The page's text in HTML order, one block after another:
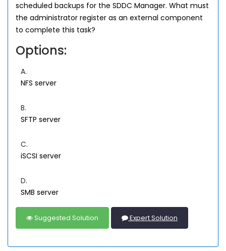
scheduled backups for the SDDC Manager. What must
the administrator register as an external component
to complete this task?
Options:
A.
NFS server
B.
SFTP server
C.
iSCSI server
D.
SMB server
Suggested Solution Expert Solution